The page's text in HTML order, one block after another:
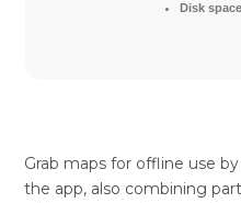
Disk
Grab maps for offline use
the app, also combining